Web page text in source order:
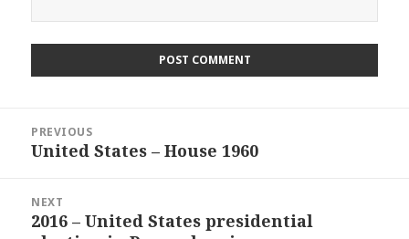
navigation
PREVIOUS
Previous
United States – House 1960
NEXT
Next
2016 – United States presidential